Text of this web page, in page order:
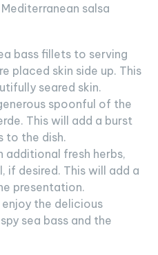
salsa
bass fillets to serving
placed skin side up. This
seared skin.
spoonful of the
This will add a burst
to the dish.
additional fresh herbs,
if desired. This will add a
presentation.
the delicious
sea bass and the